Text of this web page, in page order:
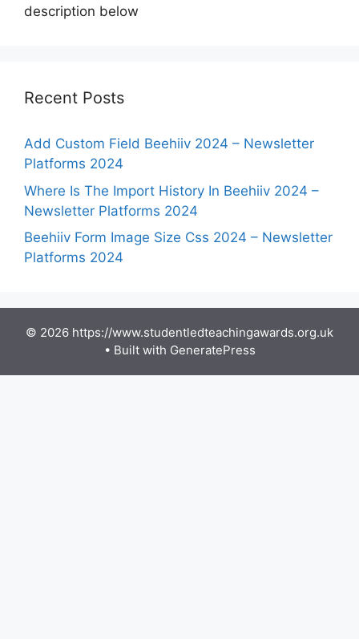
description below
Recent Posts
Add Custom Field Beehiiv 2024 – Newsletter
Platforms 2024
Where Is The Import History In Beehiiv 2024 –
Newsletter Platforms 2024
Beehiiv Form Image Size Css 2024 – Newsletter
Platforms 2024
© 2026 https://www.studentledteachingawards.org.uk
• Built with GeneratePress